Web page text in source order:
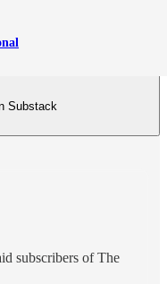
Substack
subscribers of The